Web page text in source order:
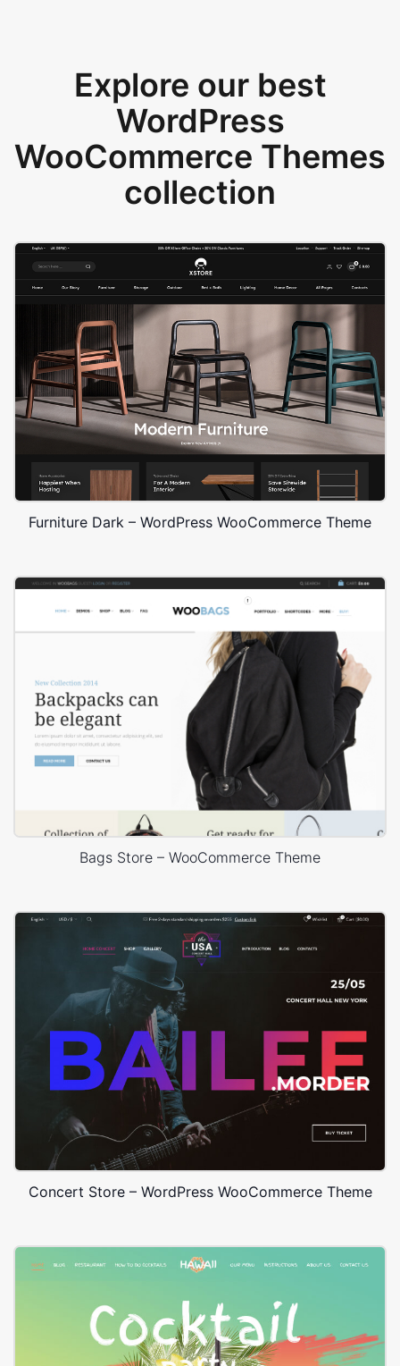
Explore our best
WordPress
WooCommerce Themes
collection
Furniture Dark – WordPress WooCommerce Theme
Bags Store – WooCommerce Theme
Concert Store – WordPress WooCommerce Theme